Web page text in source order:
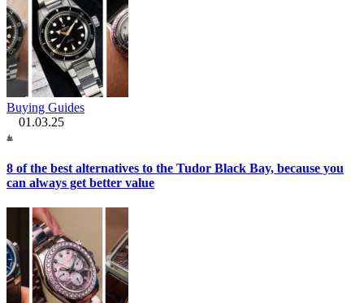
Buying Guides
01.03.25
8 of the best alternatives to the Tudor Black Bay, because you
can always get better value